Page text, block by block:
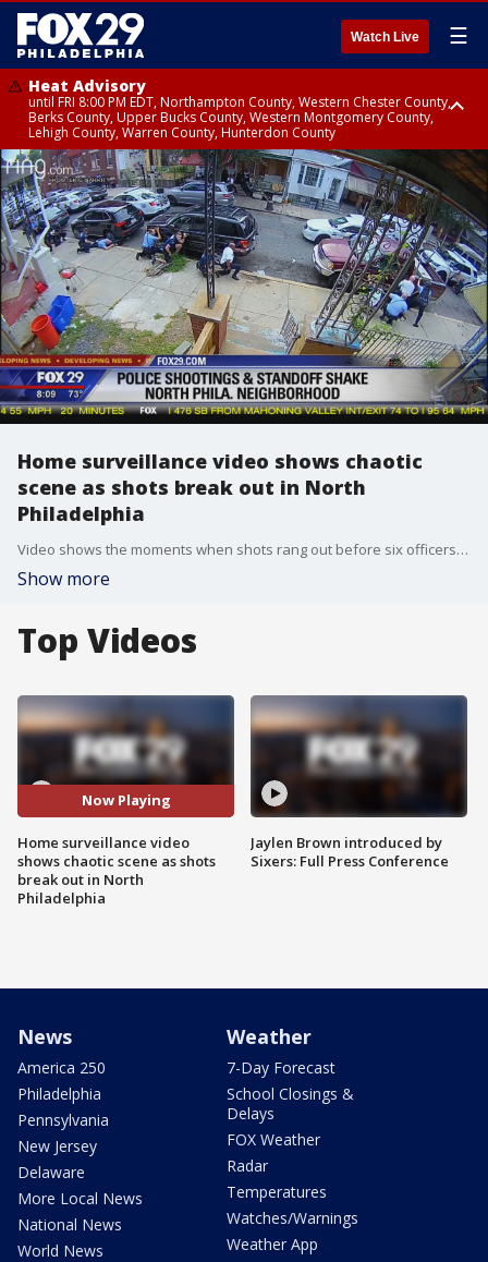
Watch Live ☰
Heat Advisory
until FRI 8:00 PM EDT, Northampton County, Western Chester County,
Berks County, Upper Bucks County, Western Montgomery County,
Lehigh County, Warren County, Hunterdon County
Heat Advisory
until SAT 8:00 PM EDT, Eastern Chester County, Eastern Montgomery
County, Philadelphia County, Delaware County, Lower Bucks County,
Somerset County, Southeastern Burlington County, Camden County,
Gloucester County, Northwestern Burlington County, Mercer County,
Ocean County, New Castle County
Home surveillance video shows chaotic
scene as shots break out in North
Philadelphia
Video shows the moments when shots rang out before six officers were shot and a lengthy standoff ensued.
Show more
Top Videos
Now Playing
Home surveillance video
shows chaotic scene as shots
break out in North
Philadelphia
Jaylen Brown introduced by
Sixers: Full Press Conference
News
America 250
Philadelphia
Pennsylvania
New Jersey
Delaware
More Local News
National News
World News
Weather
7-Day Forecast
School Closings &
Delays
FOX Weather
Radar
Temperatures
Watches/Warnings
Weather App